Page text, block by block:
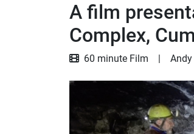
A film
Complex,
Film
60 minute Film |